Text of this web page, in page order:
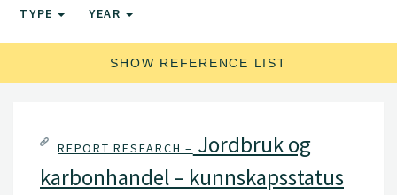
TYPE YEAR
SHOW REFERENCE LIST
REPORT RESEARCH – Jordbruk og
karbonhandel – kunnskapsstatus